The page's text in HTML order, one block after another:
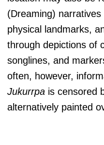
(Dreaming)
physical landmarks,
through depictions of
songlines, and
often, however,
Jukurrpa is censored
alternatively painted